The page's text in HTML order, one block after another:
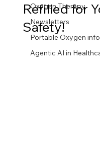
Oxygen Therapy
Newsletters
Portable Oxygen
Agentic AI in
Refilled for
Safety!